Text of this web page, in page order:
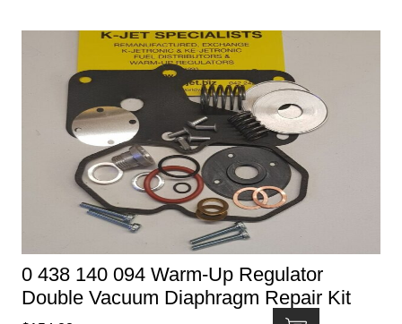
0 438 140 094 Warm-Up Regulator
Double Vacuum Diaphragm Repair Kit